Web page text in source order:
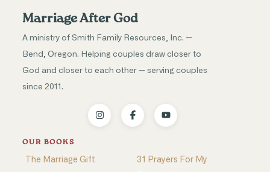
Marriage After God
A ministry of Smith Family Resources, Inc. —
Bend, Oregon. Helping couples draw closer to
God and closer to each other — serving couples
since 2011.
OUR BOOKS
The Marriage Gift
31 Prayers For My